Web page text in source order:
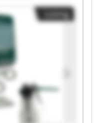
Sp. z o.o. Agrotex
Sp. z o.o.
z o.o. Agrotex Sp. z
Listing